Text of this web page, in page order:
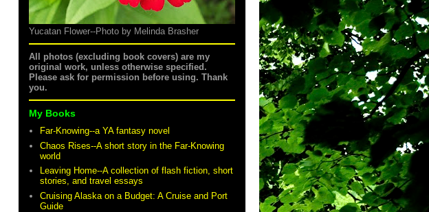
Yucatan Flower--Photo by Melinda Brasher
All photos (excluding book covers) are my
original work, unless otherwise specified.
Please ask for permission before using. Thank
you.
My Books
Far-Knowing--a YA fantasy novel
Chaos Rises--A short story in the Far-Knowing
world
Leaving Home--A collection of flash fiction, short
stories, and travel essays
Cruising Alaska on a Budget: A Cruise and Port
Guide